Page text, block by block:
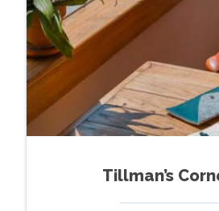
Tillman’s